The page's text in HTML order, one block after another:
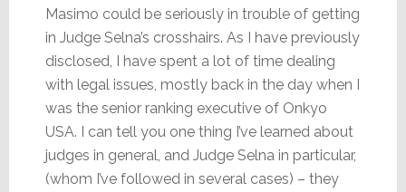
Masimo could be seriously in trouble of getting
in Judge Selna’s crosshairs. As I have previously
disclosed, I have spent a lot of time dealing
with legal issues, mostly back in the day when I
was the senior ranking executive of Onkyo
USA. I can tell you one thing I’ve learned about
judges in general, and Judge Selna in particular,
(whom I’ve followed in several cases) – they